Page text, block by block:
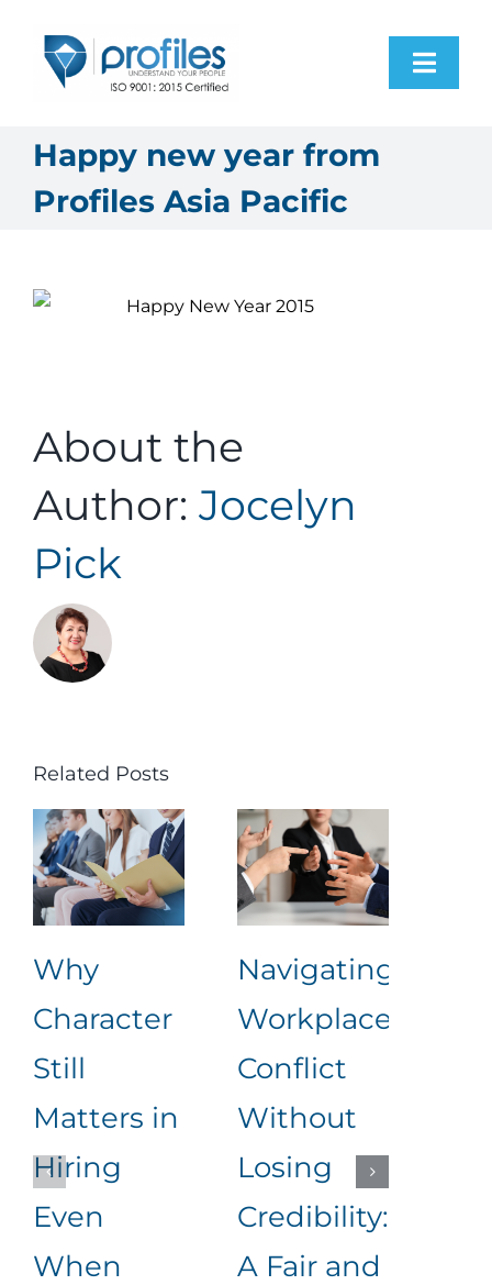
Products
Contact Us
Assessment Portal
Search
Happy new year from
Profiles Asia Pacific
About the
Author: Jocelyn
Pick
Related Posts
Why
Character
Still
Matters in
Hiring
Even
When
Navigating
Workplace
Conflict
Without
Losing
Credibility:
A Fair and